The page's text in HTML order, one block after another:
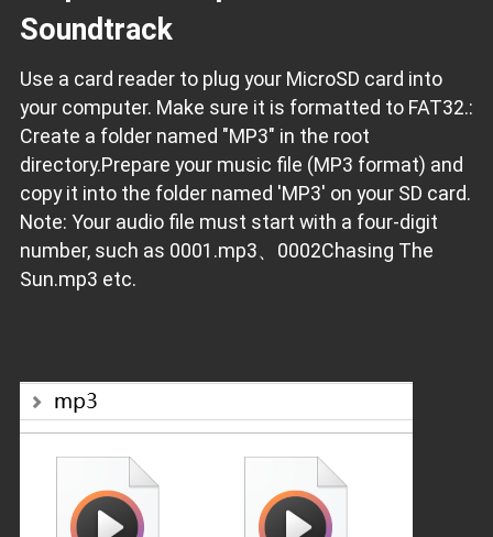
Soundtrack
Use a card reader to plug your MicroSD card into
your computer. Make sure it is formatted to FAT32.:
Create a folder named "MP3" in the root
directory.Prepare your music file (MP3 format) and
copy it into the folder named 'MP3' on your SD card.
Note: Your audio file must start with a four-digit
number, such as 0001.mp3、0002Chasing The
Sun.mp3 etc.